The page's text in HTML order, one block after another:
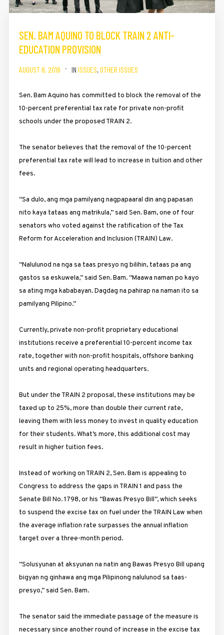
SEN. BAM AQUINO TO BLOCK TRAIN 2 ANTI-
EDUCATION PROVISION
AUGUST 8, 2018 IN ISSUES, OTHER ISSUES
Sen. Bam Aquino has committed to block the removal of the
10-percent preferential tax rate for private non-profit
schools under the proposed TRAIN 2.
The senator believes that the removal of the 10-percent
preferential tax rate will lead to increase in tuition and other
fees.
“Sa dulo, ang mga pamilyang nagpapaaral din ang papasan
nito kaya tataas ang matrikula,” said Sen. Bam, one of four
senators who voted against the ratification of the Tax
Reform for Acceleration and Inclusion (TRAIN) Law.
“Nalulunod na nga sa taas presyo ng bilihin, tataas pa ang
gastos sa eskuwela,” said Sen. Bam. “Maawa naman po kayo
sa ating mga kababayan. Dagdag na pahirap na naman ito sa
pamilyang Pilipino.”
Currently, private non-profit proprietary educational
institutions receive a preferential 10-percent income tax
rate, together with non-profit hospitals, offshore banking
units and regional operating headquarters.
But under the TRAIN 2 proposal, these institutions may be
taxed up to 25%, more than double their current rate,
leaving them with less money to invest in quality education
for their students. What’s more, this additional cost may
result in higher tuition fees.
Instead of working on TRAIN 2, Sen. Bam is appealing to
Congress to address the gaps in TRAIN 1 and pass the
Senate Bill No. 1798, or his “Bawas Presyo Bill”, which seeks
to suspend the excise tax on fuel under the TRAIN Law when
the average inflation rate surpasses the annual inflation
target over a three-month period.
“Solusyunan at aksyunan na natin ang Bawas Presyo Bill upang
bigyan ng ginhawa ang mga Pilipinong nalulunod sa taas-
presyo,” said Sen. Bam.
The senator said the immediate passage of the measure is
necessary since another round of increase in the excise tax